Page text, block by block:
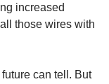
increased
those wires with
can tell. But